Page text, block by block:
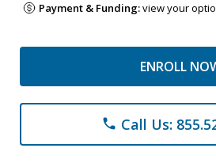
Payment & Funding:view your
ENROLL
phone Call Us: